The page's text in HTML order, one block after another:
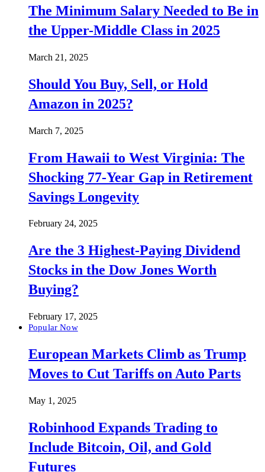
The Minimum Salary Needed to Be in
the Upper-Middle Class in 2025
March 21, 2025
Should You Buy, Sell, or Hold
Amazon in 2025?
March 7, 2025
From Hawaii to West Virginia: The
Shocking 77-Year Gap in Retirement
Savings Longevity
February 24, 2025
Are the 3 Highest-Paying Dividend
Stocks in the Dow Jones Worth
Buying?
February 17, 2025
Popular Now
European Markets Climb as Trump
Moves to Cut Tariffs on Auto Parts
May 1, 2025
Robinhood Expands Trading to
Include Bitcoin, Oil, and Gold
Futures